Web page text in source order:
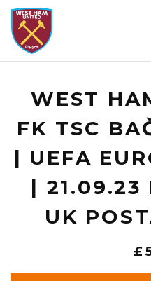
WEST
FK TSC
| UEFA
| 21.09.23
UK
£